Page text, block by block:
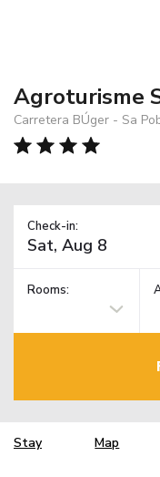
Agroturisme
Carretera BÚger - Sa
Check-in:
Rooms:
Stay Map